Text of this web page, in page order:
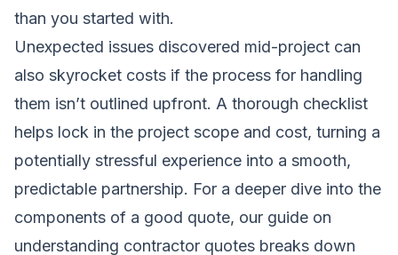
than you started with.
Unexpected issues discovered mid-project can
also skyrocket costs if the process for handling
them isn’t outlined upfront. A thorough checklist
helps lock in the project scope and cost, turning a
potentially stressful experience into a smooth,
predictable partnership. For a deeper dive into the
components of a good quote, our guide on
understanding contractor quotes breaks down